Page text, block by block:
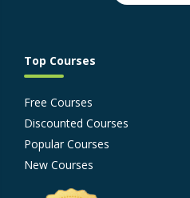
Top Courses
Free Courses
Discounted Courses
Popular Courses
New Courses